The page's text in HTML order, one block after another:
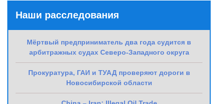
Наши расследования
Мёртвый предприниматель два года судится в
арбитражных судах Северо-Западного округа
Прокуратура, ГАИ и ТУАД проверяют дороги в
Новосибирской области